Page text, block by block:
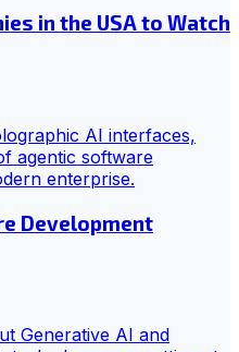
in the USA to Watch
Development